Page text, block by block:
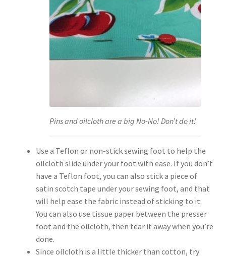
Pins and oilcloth are a big No-No! Don’t do it!
Use a Teflon or non-stick sewing foot to help the
oilcloth slide under your foot with ease. If you don’t
have a Teflon foot, you can also stick a piece of
satin scotch tape under your sewing foot, and that
will help ease the fabric instead of sticking to it.
You can also use tissue paper between the presser
foot and the oilcloth, then tear it away when you’re
done.
Since oilcloth is a little thicker than cotton, try